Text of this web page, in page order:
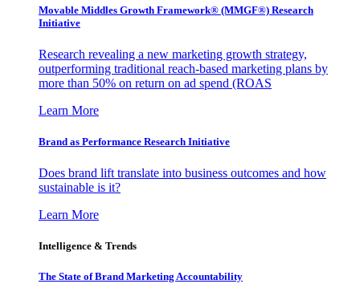
Movable Middles Growth Framework® (MMGF®) Research
Initiative
Research revealing a new marketing growth strategy,
outperforming traditional reach-based marketing plans by
more than 50% on return on ad spend (ROAS
Learn More
Brand as Performance Research Initiative
Does brand lift translate into business outcomes and how
sustainable is it?
Learn More
Intelligence & Trends
The State of Brand Marketing Accountability